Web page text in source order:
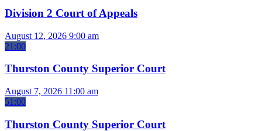
Division 2 Court of Appeals
August 12, 2026 9:00 am
21:00
Thurston County Superior Court
August 7, 2026 11:00 am
51:00
Thurston County Superior Court